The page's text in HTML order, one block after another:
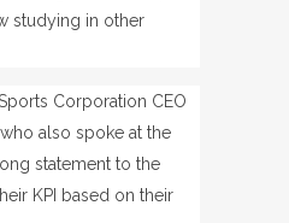
studying in other
Corporation CEO
also spoke at the
statement to the
KPI based on their